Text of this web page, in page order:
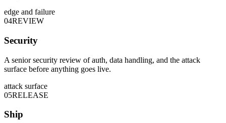
edge and failure
04REVIEW
Security
A senior security review of auth, data handling, and the attack
surface before anything goes live.
attack surface
05RELEASE
Ship